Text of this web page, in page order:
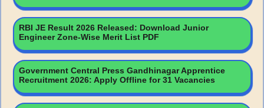
RBI JE Result 2026 Released: Download Junior
Engineer Zone-Wise Merit List PDF
Government Central Press Gandhinagar Apprentice
Recruitment 2026: Apply Offline for 31 Vacancies